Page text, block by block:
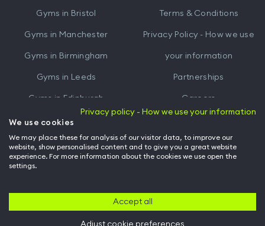
Gyms in Bristol
Gyms in Manchester
Gyms in Birmingham
Gyms in Leeds
Gyms in Edinburgh
Gyms inCardiff
Terms & Conditions
Privacy Policy - How we use
your information
Partnerships
Careers
Hussle for Employees
Privacy policy - How we use your information
We use cookies
We may place these for analysis of our visitor data, to improve our
website, show personalised content and to give you a great website
experience. For more information about the cookies we use open the
settings.
Accept all
Adjust cookie preferences